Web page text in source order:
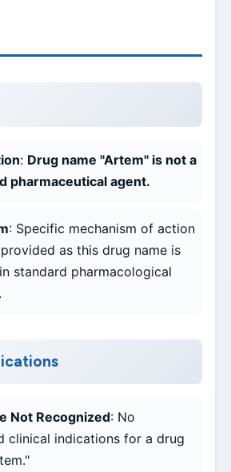
: Drug name "Artem" is not a
pharmaceutical agent.
: Specific mechanism of action
as this drug name is
standard pharmacological
Not Recognized: No
clinical indications for a drug